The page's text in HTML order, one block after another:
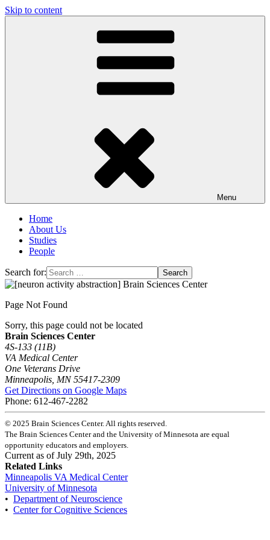
Skip to content
Menu
Home
About Us
Studies
People
Search for:
Page Not Found
Sorry, this page could not be located
Brain Sciences Center
4S-133 (11B)
VA Medical Center
One Veterans Drive
Minneapolis, MN 55417-2309
Get Directions on Google Maps
Phone: 612-467-2282
© 2025 Brain Sciences Center. All rights reserved.
The Brain Sciences Center and the University of Minnesota are equal
opportunity educators and employers.
Current as ofJuly 29th, 2025
Related Links
Minneapolis VA Medical Center
University of Minnesota
• Department of Neuroscience
• Center for Cognitive Sciences